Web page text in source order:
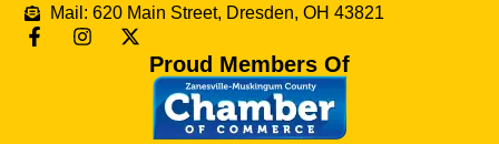
Mail: 620 Main Street, Dresden, OH 43821
Proud Members Of